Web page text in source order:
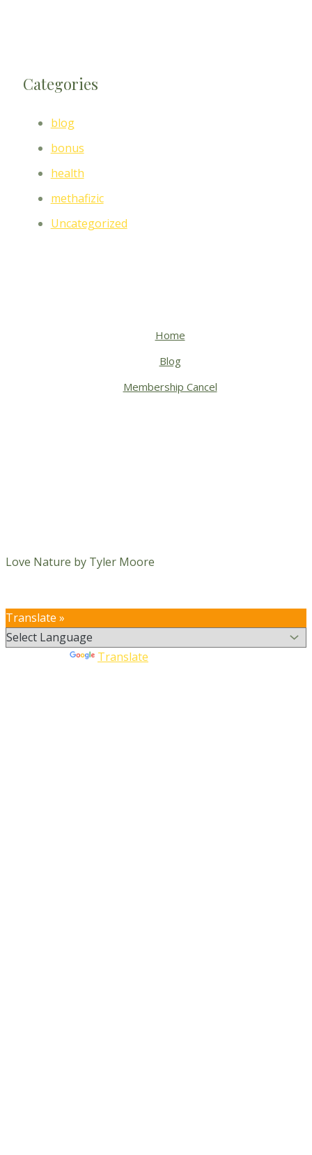
Categories
blog
bonus
health
methafizic
Uncategorized
Home
Blog
Membership Cancel
Love Nature by Tyler Moore
Translate »
Translate